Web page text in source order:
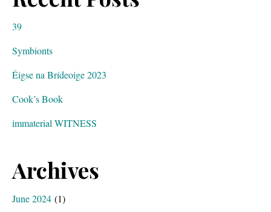
39
Symbionts
Éigse na Brídeoige 2023
Cook’s Book
immaterial WITNESS
Archives
June 2024 (1)